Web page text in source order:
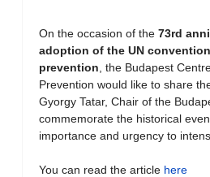
On the occasion of the 73rd
adoption of the UN
prevention , the Budapest
Prevention would like to share
Gyorgy Tatar, Chair of the
commemorate the historical
importance and urgency to
You can read the article here